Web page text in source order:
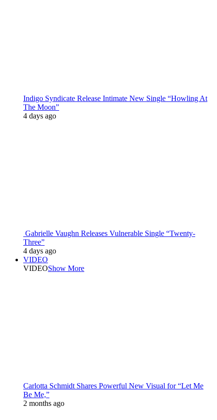
Indigo Syndicate Release Intimate New Single “Howling At
The Moon”
4 days ago
Gabrielle Vaughn Releases Vulnerable Single “Twenty-
Three”
4 days ago
VIDEO
VIDEOShow More
Carlotta Schmidt Shares Powerful New Visual for “Let Me
Be Me,”
2 months ago